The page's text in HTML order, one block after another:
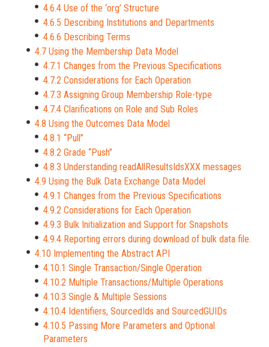
4.6.4 Use of the ‘org’ Structure
4.6.5 Describing Institutions and Departments
4.6.6 Describing Terms
4.7 Using the Membership Data Model
4.7.1 Changes from the Previous Specifications
4.7.2 Considerations for Each Operation
4.7.3 Assigning Group Membership Role-type
4.7.4 Clarifications on Role and Sub Roles
4.8 Using the Outcomes Data Model
4.8.1 “Pull”
4.8.2 Grade “Push”
4.8.3 Understanding readAllResultsIdsXXX messages
4.9 Using the Bulk Data Exchange Data Model
4.9.1 Changes from the Previous Specifications
4.9.2 Considerations for Each Operation
4.9.3 Bulk Initialization and Support for Snapshots
4.9.4 Reporting errors during download of bulk data file.
4.10 Implementing the Abstract API
4.10.1 Single Transaction/Single Operation
4.10.2 Multiple Transactions/Multiple Operations
4.10.3 Single & Multiple Sessions
4.10.4 Identifiers, SourcedIds and SourcedGUIDs
4.10.5 Passing More Parameters and Optional
Parameters